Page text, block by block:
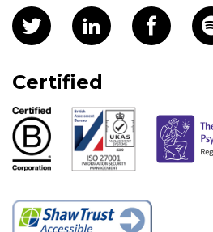
Certified